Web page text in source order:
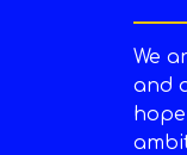
We
and